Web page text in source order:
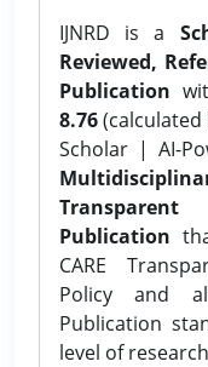
IJNRD is a
Reviewed,
Publication
8.76(calculated
Scholar | AI-
Publication
CARE
Policy and
Publication
level of